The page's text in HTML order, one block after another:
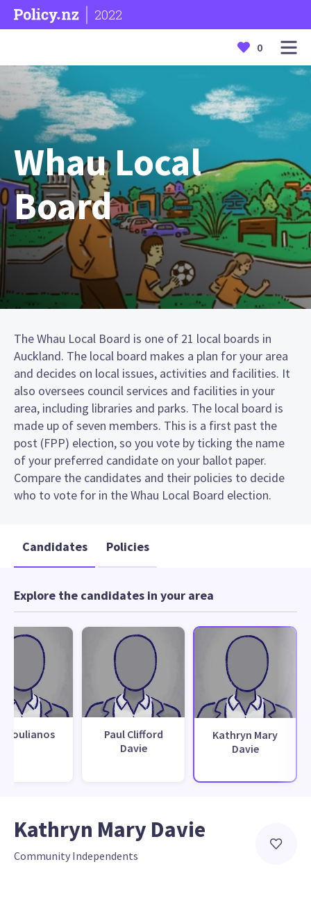
2022
0
Whau Local
Board
The Whau Local Board is one of 21 local boards in
Auckland. The local board makes a plan for your area
and decides on local issues, activities and facilities. It
also oversees council services and facilities in your
area, including libraries and parks. The local board is
made up of seven members. This is a first past the
post (FPP) election, so you vote by ticking the name
of your preferred candidate on your ballot paper.
Compare the candidates and their policies to decide
who to vote for in the Whau Local Board election.
Candidates Policies
Explore the candidates in your area
Koulianos
Paul Clifford
Davie
Kathryn Mary
Davie
Kathryn Mary Davie
Community Independents